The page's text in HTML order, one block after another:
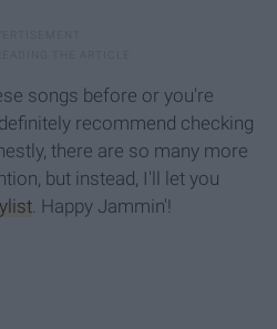
songs before or you're
recommend checking
there are so many more
but instead, I'll let you
. Happy Jammin'!